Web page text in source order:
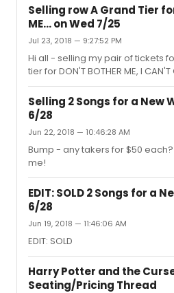
Selling row A Grand Tier for
ME... on Wed 7/25
Jul 23, 2018 — 9:27:52 PM
Hi all - selling my pair of tickets
tier for DON'T BOTHER ME, I
7:30. I have the physical tickets
meet up. These are $75 tickets
PM me!
Selling 2 Songs for a New
6/28
Jun 22, 2018 — 10:46:28 AM
Bump - any takers for $50
me!
EDIT: SOLD 2 Songs for a
6/28
Jun 19, 2018 — 11:46:06 AM
EDIT: SOLD
Harry Potter and the
Seating/Pricing Thread